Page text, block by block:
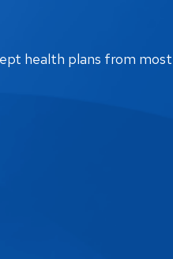
health plans from